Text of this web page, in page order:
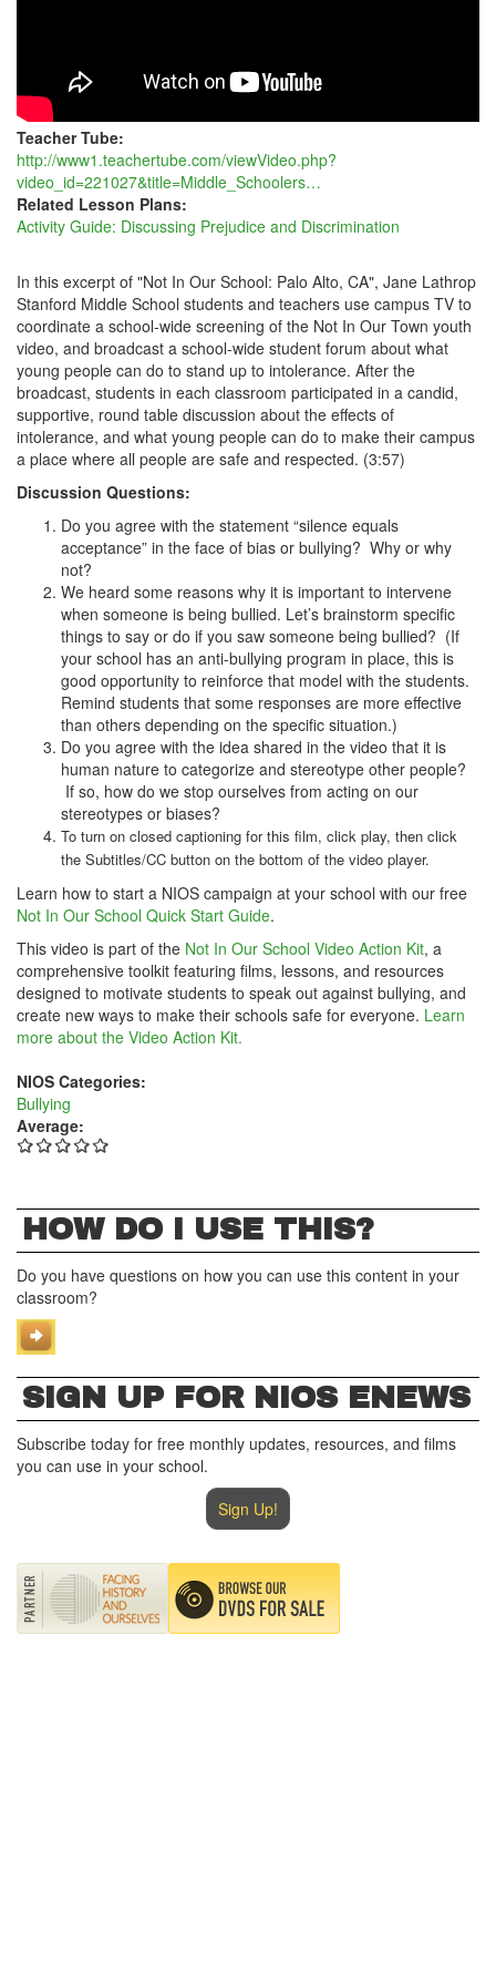
AND
DIVERSITY
Teacher Tube:
http://www1.teachertube.com/viewVideo.php?
video_id=221027&title=Middle_Schoolers…
Related Lesson Plans:
Activity Guide: Discussing Prejudice and Discrimination
In this excerpt of "Not In Our School: Palo Alto, CA", Jane Lathrop
Stanford Middle School students and teachers use campus TV to
coordinate a school-wide screening of the Not In Our Town youth
video, and broadcast a school-wide student forum about what
young people can do to stand up to intolerance. After the
broadcast, students in each classroom participated in a candid,
supportive, round table discussion about the effects of
intolerance, and what young people can do to make their campus
a place where all people are safe and respected. (3:57)
Discussion Questions:
Do you agree with the statement “silence equals
acceptance” in the face of bias or bullying? Why or why
not?
We heard some reasons why it is important to intervene
when someone is being bullied. Let’s brainstorm specific
things to say or do if you saw someone being bullied? (If
your school has an anti-bullying program in place, this is
good opportunity to reinforce that model with the students.
Remind students that some responses are more effective
than others depending on the specific situation.)
Do you agree with the idea shared in the video that it is
human nature to categorize and stereotype other people?
If so, how do we stop ourselves from acting on our
stereotypes or biases?
To turn on closed captioning for this film, click play, then click
the Subtitles/CC button on the bottom of the video player.
Learn how to start a NIOS campaign at your school with our free
Not In Our School Quick Start Guide.
This video is part of the Not In Our School Video Action Kit, a
comprehensive toolkit featuring films, lessons, and resources
designed to motivate students to speak out against bullying, and
create new ways to make their schools safe for everyone. Learn
more about the Video Action Kit.
NIOS Categories:
Bullying
Average:
HOW DO I USE THIS?
Do you have questions on how you can use this content in your
classroom?
SIGN UP FOR NIOS ENEWS
Subscribe today for free monthly updates, resources, and films
you can use in your school.
Sign Up!